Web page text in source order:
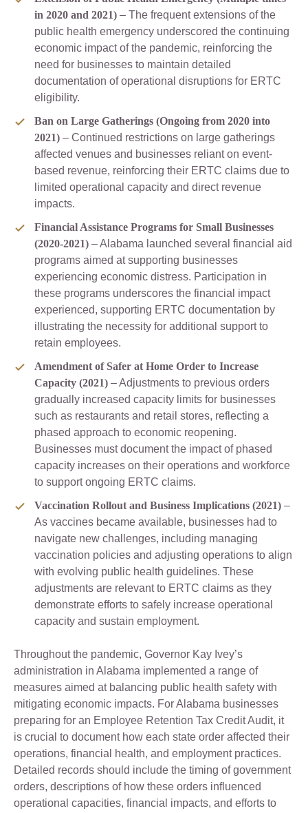
in 2020 and 2021) – The frequent extensions of the
public health emergency underscored the continuing
economic impact of the pandemic, reinforcing the
need for businesses to maintain detailed
documentation of operational disruptions for ERTC
eligibility.
Ban on Large Gatherings (Ongoing from 2020 into
2021) – Continued restrictions on large gatherings
affected venues and businesses reliant on event-
based revenue, reinforcing their ERTC claims due to
limited operational capacity and direct revenue
impacts.
Financial Assistance Programs for Small Businesses
(2020-2021) – Alabama launched several financial aid
programs aimed at supporting businesses
experiencing economic distress. Participation in
these programs underscores the financial impact
experienced, supporting ERTC documentation by
illustrating the necessity for additional support to
retain employees.
Amendment of Safer at Home Order to Increase
Capacity (2021) – Adjustments to previous orders
gradually increased capacity limits for businesses
such as restaurants and retail stores, reflecting a
phased approach to economic reopening.
Businesses must document the impact of phased
capacity increases on their operations and workforce
to support ongoing ERTC claims.
Vaccination Rollout and Business Implications (2021) –
As vaccines became available, businesses had to
navigate new challenges, including managing
vaccination policies and adjusting operations to align
with evolving public health guidelines. These
adjustments are relevant to ERTC claims as they
demonstrate efforts to safely increase operational
capacity and sustain employment.
Throughout the pandemic, Governor Kay Ivey’s
administration in Alabama implemented a range of
measures aimed at balancing public health safety with
mitigating economic impacts. For Alabama businesses
preparing for an Employee Retention Tax Credit Audit, it
is crucial to document how each state order affected their
operations, financial health, and employment practices.
Detailed records should include the timing of government
orders, descriptions of how these orders influenced
operational capacities, financial impacts, and efforts to